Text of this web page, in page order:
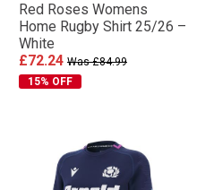
Red Roses Womens
Home Rugby Shirt 25/26 –
White
£72.24 Was £84.99
15% OFF